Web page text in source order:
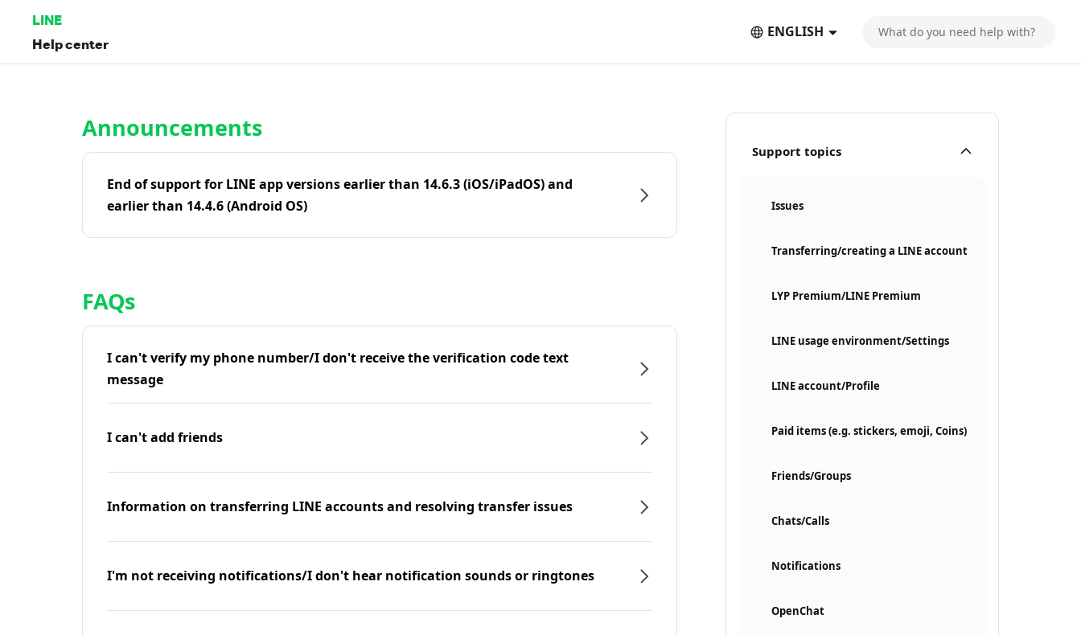
LINE
Help center
ENGLISH
Support topics
Issues
Transferring/creating a LINE account
LYP Premium/LINE Premium
LINE usage environment/Settings
LINE account/Profile
Paid items (e.g. stickers, emoji, Coins)
Friends/Groups
Chats/Calls
Notifications
OpenChat
Announcements
End of support for LINE app versions earlier than 14.6.3 (iOS/iPadOS) and
earlier than 14.4.6 (Android OS)
FAQs
I can't verify my phone number/I don't receive the verification code text
message
I can't add friends
Information on transferring LINE accounts and resolving transfer issues
I'm not receiving notifications/I don't hear notification sounds or ringtones